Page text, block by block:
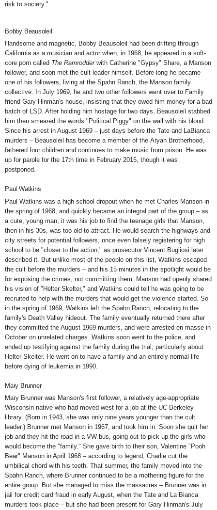
risk to society."
Bobby Beausoleil
Handsome and magnetic, Bobby Beausoleil had been drifting through
California as a musician and actor when, in 1968, he appeared in a soft-
core porn called The Ramrodder with Catherine "Gypsy" Share, a Manson
follower, and soon met the cult leader himself. Before long he became
one of his followers, living at the Spahn Ranch, the Manson family
collective. In July 1969, he and two other followers went over to Family
friend Gary Hinman's house, insisting that they owed him money for a bad
batch of LSD. After holding him hostage for two days, Beausoleil stabbed
him then smeared the words "Political Piggy" on the wall with his blood.
Since his arrest in August 1969 – just days before the Tate and LaBianca
murders – Beausoleil has become a member of the Aryan Brotherhood,
fathered four children and continues to make music from prison. He was
up for parole for the 17th time in February 2015, though it was
postponed.
Paul Watkins
Paul Watkins was a high school dropout when he met Charles Manson in
the spring of 1968, and quickly became an integral part of the group – as
a cute, young man, it was his job to find the teenage girls that Manson,
then in his 30s, was too old to attract. He would search the highways and
city streets for potential followers, once even falsely registering for high
school to be "closer to the action," as prosecutor Vincent Bugliosi later
described it. But unlike most of the people on this list, Watkins escaped
the cult before the murders – and his 15 minutes in the spotlight would be
for exposing the crimes, not committing them. Manson had openly shared
his vision of "Helter Skelter," and Watkins could tell he was going to be
recruited to help with the murders that would get the violence started. So
in the spring of 1969, Watkins left the Spahn Ranch, relocating to the
family's Death Valley hideout. The family eventually returned there after
they committed the August 1969 murders, and were arrested en masse in
October on unrelated charges. Watkins soon went to the police, and
ended up testifying against the family during the trial, particularly about
Helter Skelter. He went on to have a family and an entirely normal life
before dying of leukemia in 1990.
Mary Brunner
Mary Brunner was Manson's first follower, a relatively age-appropriate
Wisconsin native who had moved west for a job at the UC Berkeley
library. (Born in 1943, she was only nine years younger than the cult
leader.) Brunner met Manson in 1967, and took him in. Soon she quit her
job and they hit the road in a VW bus, going out to pick up the girls who
would become the "family." She gave birth to their son, Valentine "Pooh
Bear" Manson in April 1968 – according to legend, Charlie cut the
umbilical chord with his teeth. That summer, the family moved into the
Spahn Ranch, where Brunner continued to be a mothering figure for the
entire group. But she managed to miss the massacres – Brunner was in
jail for credit card fraud in early August, when the Tate and La Bianca
murders took place – but she had been present for Gary Hinman's July